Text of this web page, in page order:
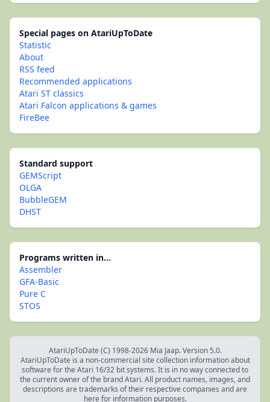
Special pages on AtariUpToDate
Statistic
About
RSS feed
Recommended applications
Atari ST classics
Atari Falcon applications & games
FireBee
Standard support
GEMScript
OLGA
BubbleGEM
DHST
Programs written in...
Assembler
GFA-Basic
Pure C
STOS
AtariUpToDate (C) 1998-2026 Mia Jaap. Version 5.0.
AtariUpToDate is a non-commercial site collection information about
software for the Atari 16/32 bit systems. It is in no way connected to
the current owner of the brand Atari. All product names, images, and
descriptions are trademarks of their respective companies and are
here for information purposes.